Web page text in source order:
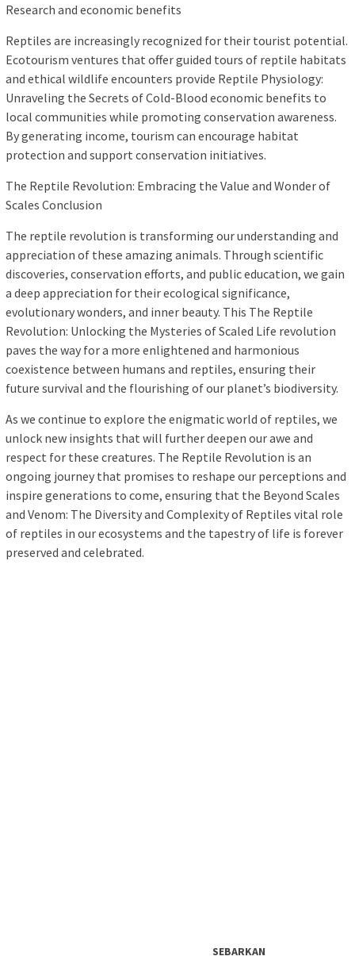
Research and economic benefits
Reptiles are increasingly recognized for their tourist potential.
Ecotourism ventures that offer guided tours of reptile habitats
and ethical wildlife encounters provide Reptile Physiology:
Unraveling the Secrets of Cold-Blood economic benefits to
local communities while promoting conservation awareness.
By generating income, tourism can encourage habitat
protection and support conservation initiatives.
The Reptile Revolution: Embracing the Value and Wonder of
Scales Conclusion
The reptile revolution is transforming our understanding and
appreciation of these amazing animals. Through scientific
discoveries, conservation efforts, and public education, we gain
a deep appreciation for their ecological significance,
evolutionary wonders, and inner beauty. This The Reptile
Revolution: Unlocking the Mysteries of Scaled Life revolution
paves the way for a more enlightened and harmonious
coexistence between humans and reptiles, ensuring their
future survival and the flourishing of our planet’s biodiversity.
As we continue to explore the enigmatic world of reptiles, we
unlock new insights that will further deepen our awe and
respect for these creatures. The Reptile Revolution is an
ongoing journey that promises to reshape our perceptions and
inspire generations to come, ensuring that the Beyond Scales
and Venom: The Diversity and Complexity of Reptiles vital role
of reptiles in our ecosystems and the tapestry of life is forever
preserved and celebrated.
SEBARKAN